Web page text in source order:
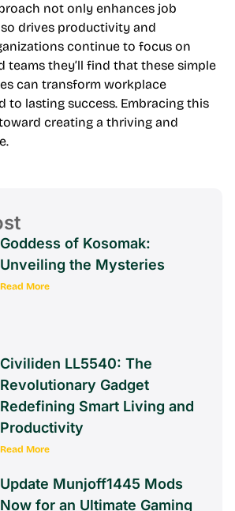
not only enhances job
drives productivity and
continue to focus on
teams they’ll find that these simple
can transform workplace
to lasting success. Embracing this
creating a thriving and
Goddess of Kosomak:
Unveiling the Mysteries
Read More
Civiliden LL5540: The
Revolutionary Gadget
Redefining Smart Living and
Productivity
Read More
Update Munjoff1445 Mods
Now for an Ultimate Gaming